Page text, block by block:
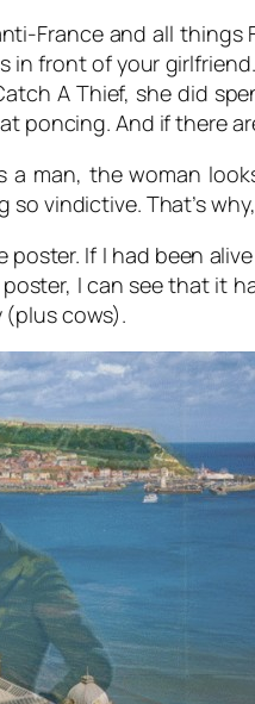
France and all things
front of your
A Thief, she did
poncing. And if there
a man, the woman
so vindictive. That’s
If I had been
I can see that it
(plus cows).